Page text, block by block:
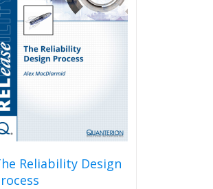
Reliability Design